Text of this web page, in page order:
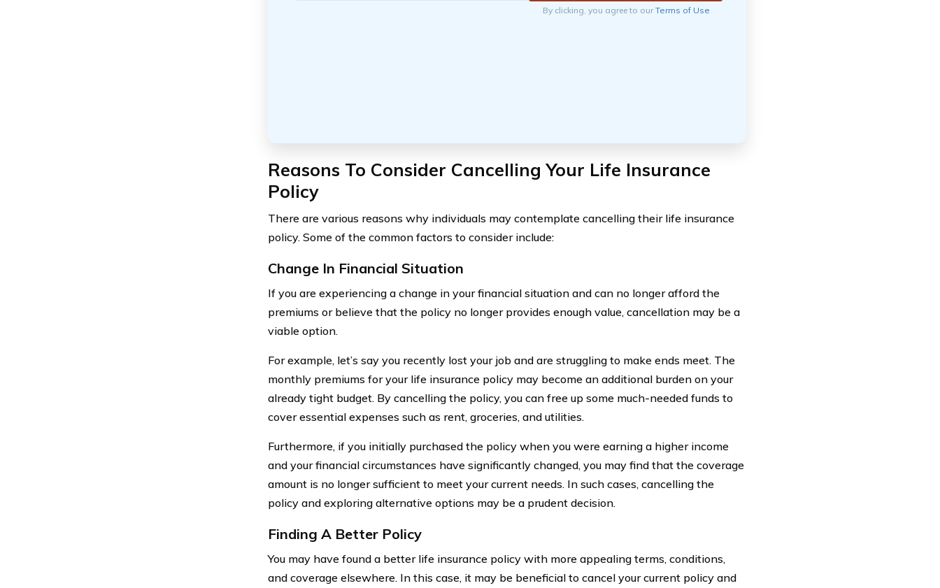
By clicking, you agree to ourTerms of Use
Reasons To Consider Cancelling Your Life Insurance
Policy
There are various reasons why individuals may contemplate cancelling their life insurance
policy. Some of the common factors to consider include:
Change In Financial Situation
If you are experiencing a change in your financial situation and can no longer afford the
premiums or believe that the policy no longer provides enough value, cancellation may be a
viable option.
For example, let’s say you recently lost your job and are struggling to make ends meet. The
monthly premiums for your life insurance policy may become an additional burden on your
already tight budget. By cancelling the policy, you can free up some much-needed funds to
cover essential expenses such as rent, groceries, and utilities.
Furthermore, if you initially purchased the policy when you were earning a higher income
and your financial circumstances have significantly changed, you may find that the coverage
amount is no longer sufficient to meet your current needs. In such cases, cancelling the
policy and exploring alternative options may be a prudent decision.
Finding A Better Policy
You may have found a better life insurance policy with more appealing terms, conditions,
and coverage elsewhere. In this case, it may be beneficial to cancel your current policy and